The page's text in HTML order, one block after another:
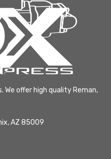
We offer high quality Reman,
AZ 85009